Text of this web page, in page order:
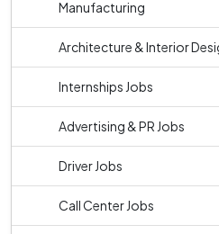
Manufacturing
Architecture & Interior
Internships Jobs
Advertising & PR Jobs
Driver Jobs
Call Center Jobs